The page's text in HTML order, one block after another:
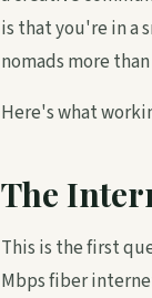
is that you're in a
nomads more
Here's what
The
This is the first
Mbps fiber